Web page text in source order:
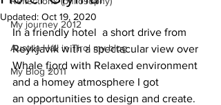
My journey 2012
Austria Hall in Tirol my blog
My Blog 2011
Updated: Oct 19, 2020
In a friendly hotel  a short drive from
Reykjavík with a spectacular view over
Whale fjord with Relaxed environment
and a homey atmosphere I got
an opportunities to design and create.